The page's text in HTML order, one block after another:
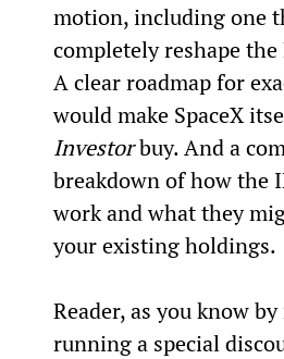
motion, including one
completely reshape
A clear roadmap for
would make SpaceX
Investor buy. And a
breakdown of how the
work and what they
your existing holdings.
Reader, as you know
running a special